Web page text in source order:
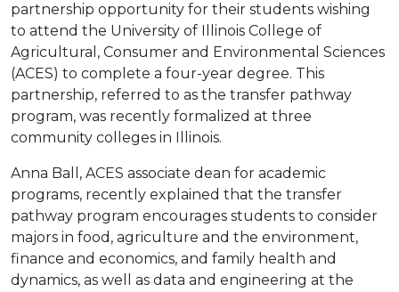
partnership opportunity for their students wishing
to attend the University of Illinois College of
Agricultural, Consumer and Environmental Sciences
(ACES) to complete a four-year degree. This
partnership, referred to as the transfer pathway
program, was recently formalized at three
community colleges in Illinois.
Anna Ball, ACES associate dean for academic
programs, recently explained that the transfer
pathway program encourages students to consider
majors in food, agriculture and the environment,
finance and economics, and family health and
dynamics, as well as data and engineering at the